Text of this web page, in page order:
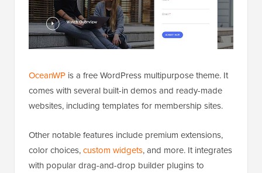
OceanWP is a free WordPress multipurpose theme. It
comes with several built-in demos and ready-made
websites, including templates for membership sites.
Other notable features include premium extensions,
color choices,custom widgets, and more. It integrates
with popular drag-and-drop builder plugins to